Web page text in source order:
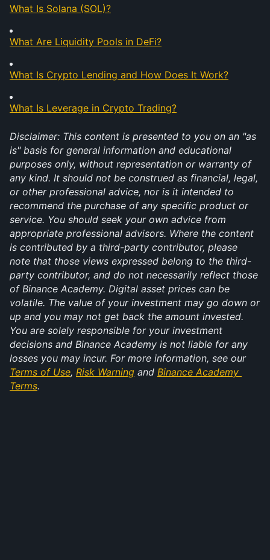
What Is Solana (SOL)?
What Are Liquidity Pools in DeFi?
What Is Crypto Lending and How Does It Work?
What Is Leverage in Crypto Trading?
Disclaimer: This content is presented to you on an "as
is" basis for general information and educational
purposes only, without representation or warranty of
any kind. It should not be construed as financial, legal,
or other professional advice, nor is it intended to
recommend the purchase of any specific product or
service. You should seek your own advice from
appropriate professional advisors. Where the content
is contributed by a third-party contributor, please
note that those views expressed belong to the third-
party contributor, and do not necessarily reflect those
of Binance Academy. Digital asset prices can be
volatile. The value of your investment may go down or
up and you may not get back the amount invested.
You are solely responsible for your investment
decisions and Binance Academy is not liable for any
losses you may incur. For more information, see our
Terms of Use, Risk Warning and Binance Academy
Terms.